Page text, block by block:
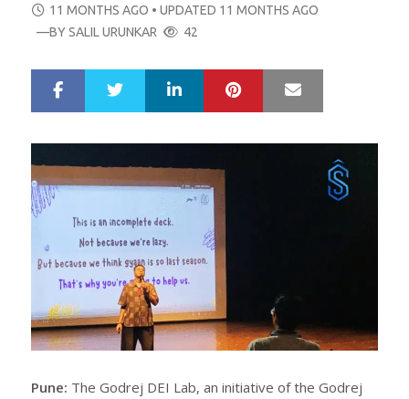
POSTED
ON
11 MONTHS AGO • UPDATED 11 MONTHS AGO
—BYSALIL URUNKAR 42
r
e
e
t
LinkedIn Pinterest
Pune: The Godrej DEI Lab, an initiative of the Godrej